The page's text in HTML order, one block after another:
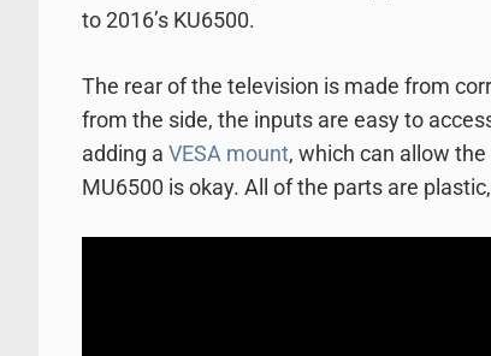
to 2016’s KU6500.
The rear of the television is made from
from the side, the inputs are easy to
adding a VESA mount, which can allow
MU6500 is okay. All of the parts are